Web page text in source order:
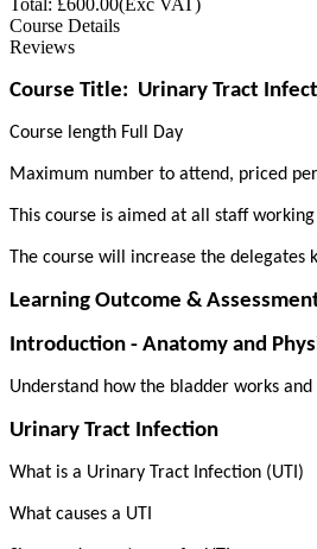
Course Details
Reviews
Course Title: Urinary Tract
Course length Full Day
Maximum number to attend, priced
This course is aimed at all staff
The course will increase the delegates
Learning Outcome &
Introduction - Anatomy and
Understand how the bladder works
Urinary Tract Infection
What is a Urinary Tract Infection (UTI)
What causes a UTI